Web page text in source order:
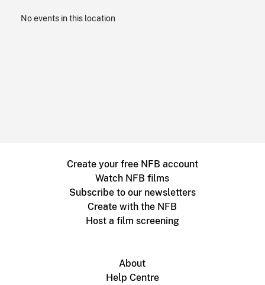
No events in this location
Create your free NFB account
Watch NFB films
Subscribe to our newsletters
Create with the NFB
Host a film screening
About
Help Centre